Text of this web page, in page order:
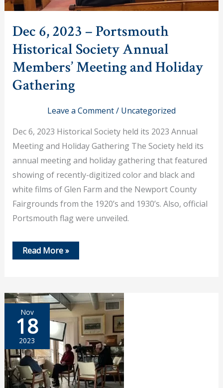
Dec 6, 2023 – Portsmouth
Historical Society Annual
Members’ Meeting and Holiday
Gathering
Leave a Comment/ Uncategorized
Dec 6, 2023 Historical Society held its 2023 Annual
Meeting and Holiday Gathering The Society held its
annual meeting and holiday gathering that featured
showing of recently-digitized color and black and
white films of Glen Farm and the Newport County
Fairgrounds from the 1920’s and 1930’s. Also, official
Portsmouth flag were unveiled.
Dec
6,
Society
Annual
Members’
Meeting
and
Holiday
Gathering
Read More »
Nov
18
2023